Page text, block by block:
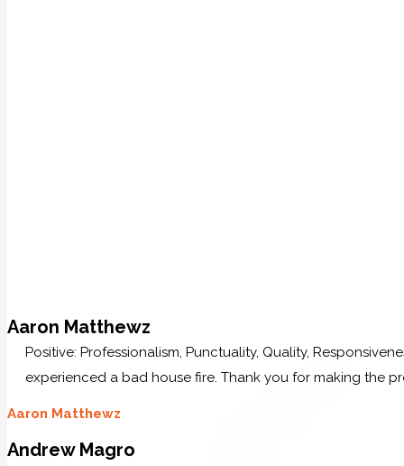
Aaron Matthewz
Positive: Professionalism, Punctuality, Quality,
experienced a bad house fire. Thank you for making the
Aaron Matthewz
Andrew Magro